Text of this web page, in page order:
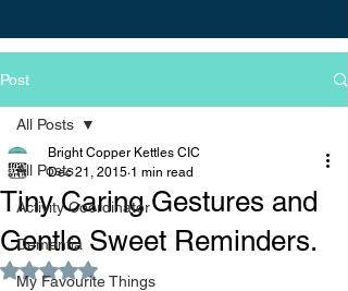
Post
All Posts
Activity Coordinator
Dementia
My Favourite Things
All Posts
Tiny Caring Gestures and
Gentle Sweet Reminders.
Bright Copper Kettles CIC
Dec 21, 2015 1 min read
Rated NaN out of 5 stars.